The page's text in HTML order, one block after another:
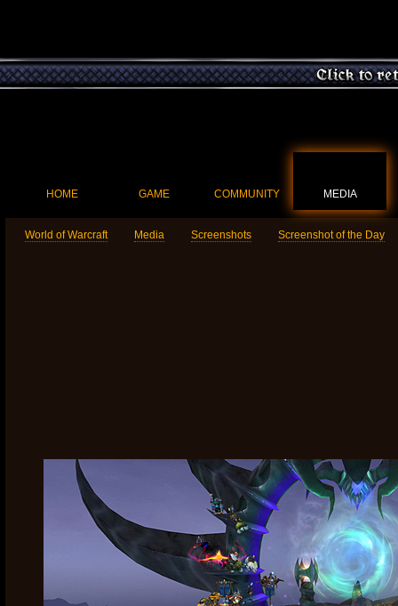
HOME GAME COMMUNITY MEDIA
World of Warcraft Media Screenshots Screenshot of the Day